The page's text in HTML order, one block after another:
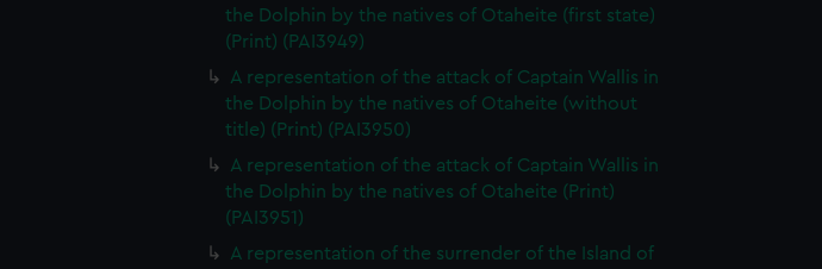
the Dolphin by the natives of Otaheite (first state)
(Print) (PAI3949)
A representation of the attack of Captain Wallis in
the Dolphin by the natives of Otaheite (without
title) (Print) (PAI3950)
A representation of the attack of Captain Wallis in
the Dolphin by the natives of Otaheite (Print)
(PAI3951)
A representation of the surrender of the Island of